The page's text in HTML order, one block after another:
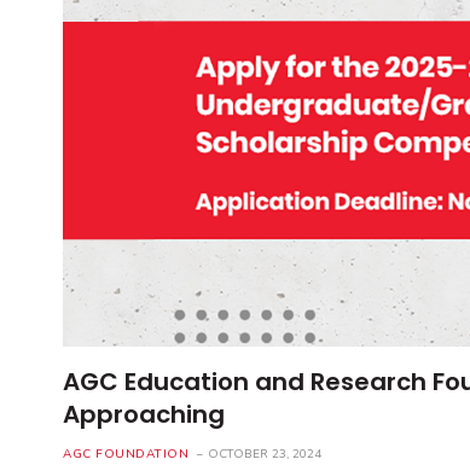
AGC Education and Research
Approaching
AGC FOUNDATION OCTOBER 23, 2024